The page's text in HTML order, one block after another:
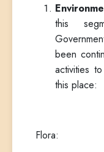
this
been
activities
this place:
Flora: